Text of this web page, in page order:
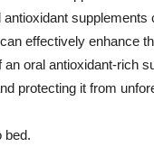
effectively enhance
oral antioxidant-rich
protecting it from
bed.